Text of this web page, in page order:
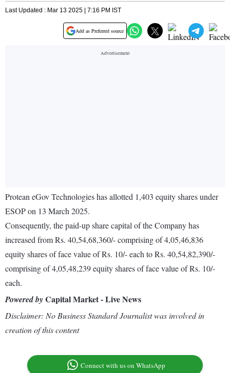
Last Updated : Mar 13 2025 | 7:16 PM IST
Add as Preferred source
Protean eGov Technologies has allotted 1,403 equity shares under
ESOP on 13 March 2025.
Consequently, the paid-up share capital of the Company has
increased from Rs. 40,54,68,360/- comprising of 4,05,46,836
equity shares of face value of Rs. 10/- each to Rs. 40,54,82,390/-
comprising of 4,05,48,239 equity shares of face value of Rs. 10/-
each.
Powered byCapital Market - Live News
Disclaimer: No Business Standard Journalist was involved in
creation of this content
Connect with us on WhatsApp